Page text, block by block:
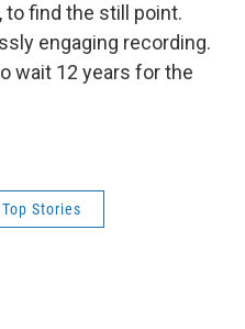
find the still point.
engaging recording.
wait 12 years for the
Top Stories